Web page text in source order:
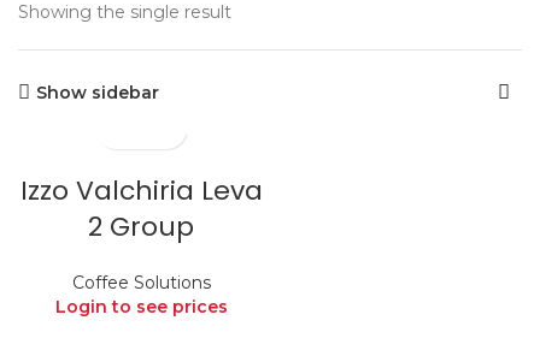
Showing the single result
Show sidebar
Izzo Valchiria Leva
2 Group
Coffee Solutions
Login to see prices